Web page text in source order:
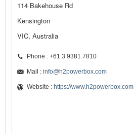
114 Bakehouse Rd
Kensington
VIC, Australia
Phone : +61 3 9381 7810
Mail : info@h2powerbox.com
Website : https://www.h2powerbox.com